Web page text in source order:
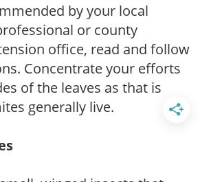
by your local
or county
office, read and follow
Concentrate your efforts
of the leaves as that is
generally live.